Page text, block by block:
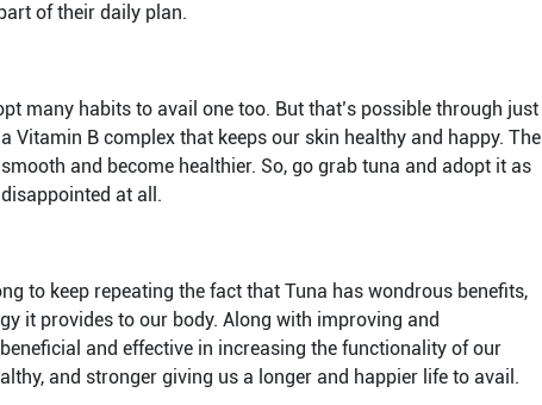
of their daily plan.
many habits to avail one too. But that’s possible through just
Vitamin B complex that keeps our skin healthy and happy. The
and become healthier. So, go grab tuna and adopt it as
at all.
to keep repeating the fact that Tuna has wondrous benefits,
it provides to our body. Along with improving and
and effective in increasing the functionality of our
and stronger giving us a longer and happier life to avail.